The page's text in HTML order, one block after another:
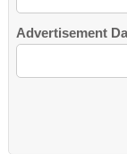
Advertisement